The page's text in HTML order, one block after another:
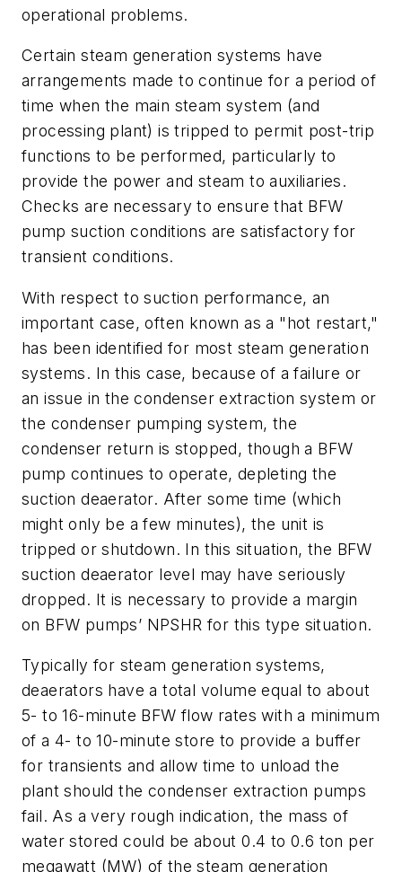
operational problems.
Certain steam generation systems have
arrangements made to continue for a period of
time when the main steam system (and
processing plant) is tripped to permit post-trip
functions to be performed, particularly to
provide the power and steam to auxiliaries.
Checks are necessary to ensure that BFW
pump suction conditions are satisfactory for
transient conditions.
With respect to suction performance, an
important case, often known as a "hot restart,"
has been identified for most steam generation
systems. In this case, because of a failure or
an issue in the condenser extraction system or
the condenser pumping system, the
condenser return is stopped, though a BFW
pump continues to operate, depleting the
suction deaerator. After some time (which
might only be a few minutes), the unit is
tripped or shutdown. In this situation, the BFW
suction deaerator level may have seriously
dropped. It is necessary to provide a margin
on BFW pumps’ NPSHR for this type situation.
Typically for steam generation systems,
deaerators have a total volume equal to about
5- to 16-minute BFW flow rates with a minimum
of a 4- to 10-minute store to provide a buffer
for transients and allow time to unload the
plant should the condenser extraction pumps
fail. As a very rough indication, the mass of
water stored could be about 0.4 to 0.6 ton per
megawatt (MW) of the steam generation